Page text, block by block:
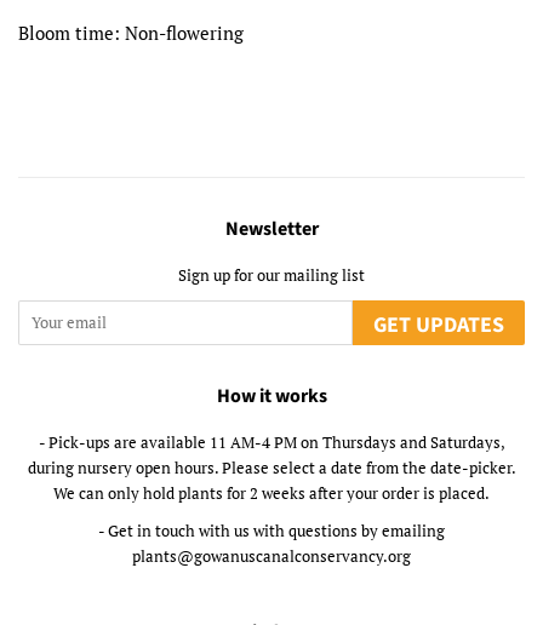
Bloom time: Non-flowering
Newsletter
Sign up for our mailing list
GET UPDATES
How it works
- Pick-ups are available 11 AM-4 PM on Thursdays and Saturdays,
during nursery open hours. Please select a date from the date-picker.
We can only hold plants for 2 weeks after your order is placed.
- Get in touch with us with questions by emailing
plants@gowanuscanalconservancy.org